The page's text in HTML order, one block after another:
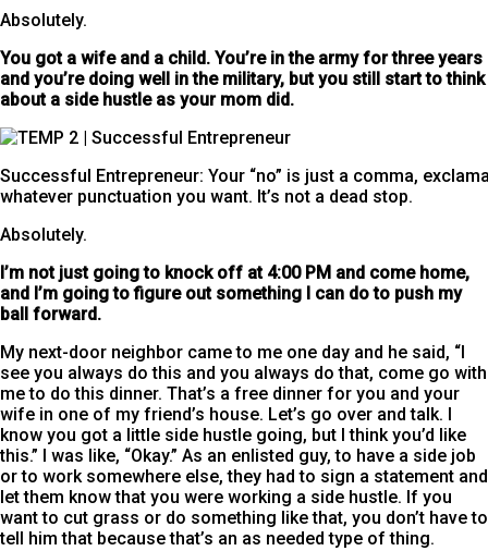
Absolutely.
You got a wife and a child. You’re in the army for three years
and you’re doing well in the military, but you still start to think
about a side hustle as your mom did.
Successful Entrepreneur: Your “no” is just a comma,
whatever punctuation you want. It’s not a dead stop.
Absolutely.
I’m not just going to knock off at 4:00 PM and come home,
and I’m going to figure out something I can do to push my
ball forward.
My next-door neighbor came to me one day and he said, “I
see you always do this and you always do that, come go with
me to do this dinner. That’s a free dinner for you and your
wife in one of my friend’s house. Let’s go over and talk. I
know you got a little side hustle going, but I think you’d like
this.” I was like, “Okay.” As an enlisted guy, to have a side job
or to work somewhere else, they had to sign a statement and
let them know that you were working a side hustle. If you
want to cut grass or do something like that, you don’t have to
tell him that because that’s an as needed type of thing.